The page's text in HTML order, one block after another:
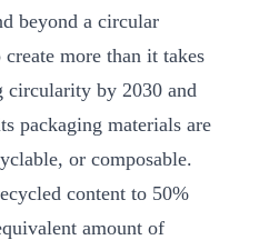
beyond a circular
more than it takes
circularity by 2030 and
packaging materials are
or composable.
content to 50%
amount of